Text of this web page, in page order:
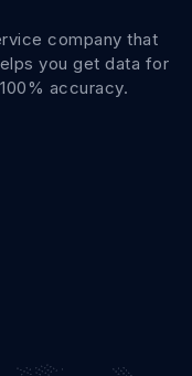
company that
you get data for
accuracy.